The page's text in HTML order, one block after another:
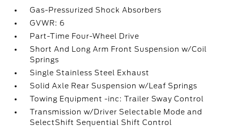
Gas-Pressurized Shock Absorbers
GVWR: 6
Part-Time Four-Wheel Drive
Short And Long Arm Front Suspension w/Coil
Springs
Single Stainless Steel Exhaust
Solid Axle Rear Suspension w/Leaf Springs
Towing Equipment -inc: Trailer Sway Control
Transmission w/Driver Selectable Mode and
SelectShift Sequential Shift Control